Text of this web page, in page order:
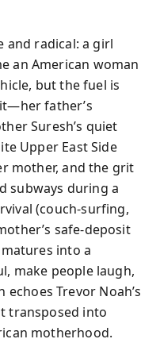
and radical: a girl
an American woman
but the fuel is
father’s
Suresh’s quiet
Upper East Side
mother, and the grit
subways during a
(couch-surfing,
safe-deposit
into a
make people laugh,
Trevor Noah’s
transposed into
motherhood.